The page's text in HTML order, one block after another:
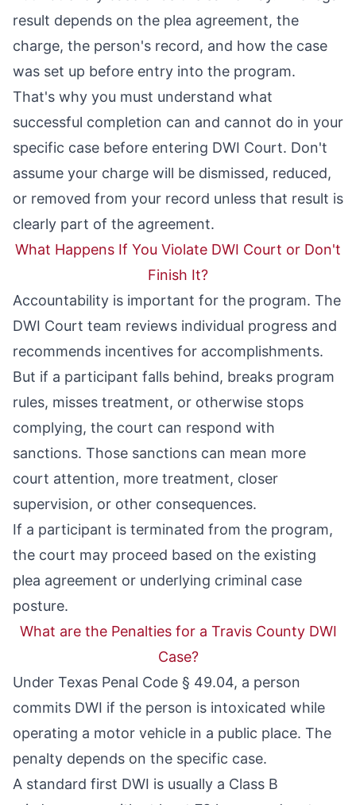
result depends on the plea agreement, the
charge, the person's record, and how the case
was set up before entry into the program.
That's why you must understand what
successful completion can and cannot do in your
specific case before entering DWI Court. Don't
assume your charge will be dismissed, reduced,
or removed from your record unless that result is
clearly part of the agreement.
What Happens If You Violate DWI Court or Don't
Finish It?
Accountability is important for the program. The
DWI Court team reviews individual progress and
recommends incentives for accomplishments.
But if a participant falls behind, breaks program
rules, misses treatment, or otherwise stops
complying, the court can respond with
sanctions. Those sanctions can mean more
court attention, more treatment, closer
supervision, or other consequences.
If a participant is terminated from the program,
the court may proceed based on the existing
plea agreement or underlying criminal case
posture.
What are the Penalties for a Travis County DWI
Case?
Under Texas Penal Code § 49.04, a person
commits DWI if the person is intoxicated while
operating a motor vehicle in a public place. The
penalty depends on the specific case.
A standard first DWI is usually a Class B